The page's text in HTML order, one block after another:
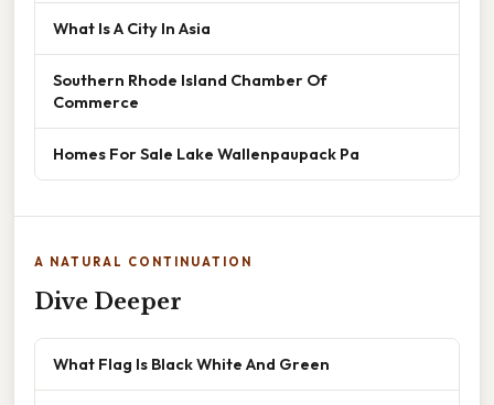
What Is A City In Asia
Southern Rhode Island Chamber Of
Commerce
Homes For Sale Lake Wallenpaupack Pa
A NATURAL CONTINUATION
Dive Deeper
What Flag Is Black White And Green